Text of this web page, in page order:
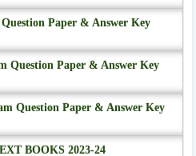
Paper & Answer Key
Question Paper & Answer Key
Question Paper & Answer Key
BOOKS 2023-24